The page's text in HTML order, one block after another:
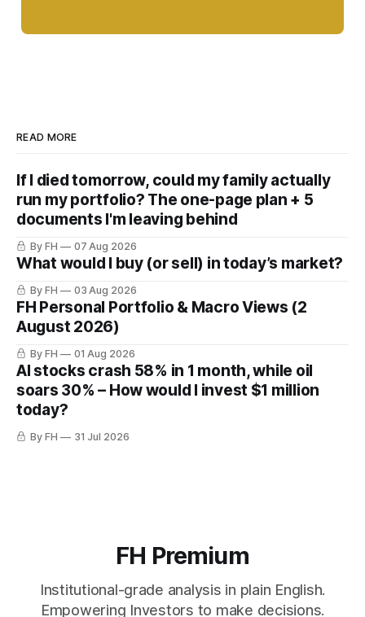
READ MORE
If I died tomorrow, could my family actually
run my portfolio? The one-page plan + 5
documents I'm leaving behind
By FH 07 Aug 2026
What would I buy (or sell) in today’s market?
By FH 03 Aug 2026
FH Personal Portfolio & Macro Views (2
August 2026)
By FH 01 Aug 2026
AI stocks crash 58% in 1 month, while oil
soars 30% – How would I invest $1 million
today?
By FH 31 Jul 2026
FH Premium
Institutional-grade analysis in plain English.
Empowering Investors to make decisions.